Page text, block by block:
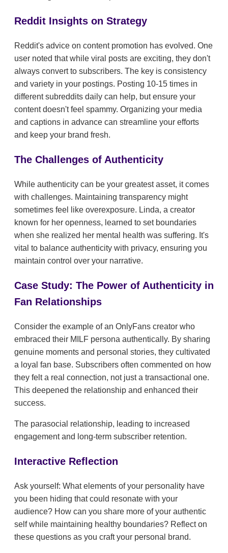
Reddit Insights on Strategy
Reddit's advice on content promotion has evolved. One
user noted that while viral posts are exciting, they don't
always convert to subscribers. The key is consistency
and variety in your postings. Posting 10-15 times in
different subreddits daily can help, but ensure your
content doesn't feel spammy. Organizing your media
and captions in advance can streamline your efforts
and keep your brand fresh.
The Challenges of Authenticity
While authenticity can be your greatest asset, it comes
with challenges. Maintaining transparency might
sometimes feel like overexposure. Linda, a creator
known for her openness, learned to set boundaries
when she realized her mental health was suffering. It's
vital to balance authenticity with privacy, ensuring you
maintain control over your narrative.
Case Study: The Power of Authenticity in
Fan Relationships
Consider the example of an OnlyFans creator who
embraced their MILF persona authentically. By sharing
genuine moments and personal stories, they cultivated
a loyal fan base. Subscribers often commented on how
they felt a real connection, not just a transactional one.
This deepened the relationship and enhanced their
success.
The parasocial relationship, leading to increased
engagement and long-term subscriber retention.
Interactive Reflection
Ask yourself: What elements of your personality have
you been hiding that could resonate with your
audience? How can you share more of your authentic
self while maintaining healthy boundaries? Reflect on
these questions as you craft your personal brand.